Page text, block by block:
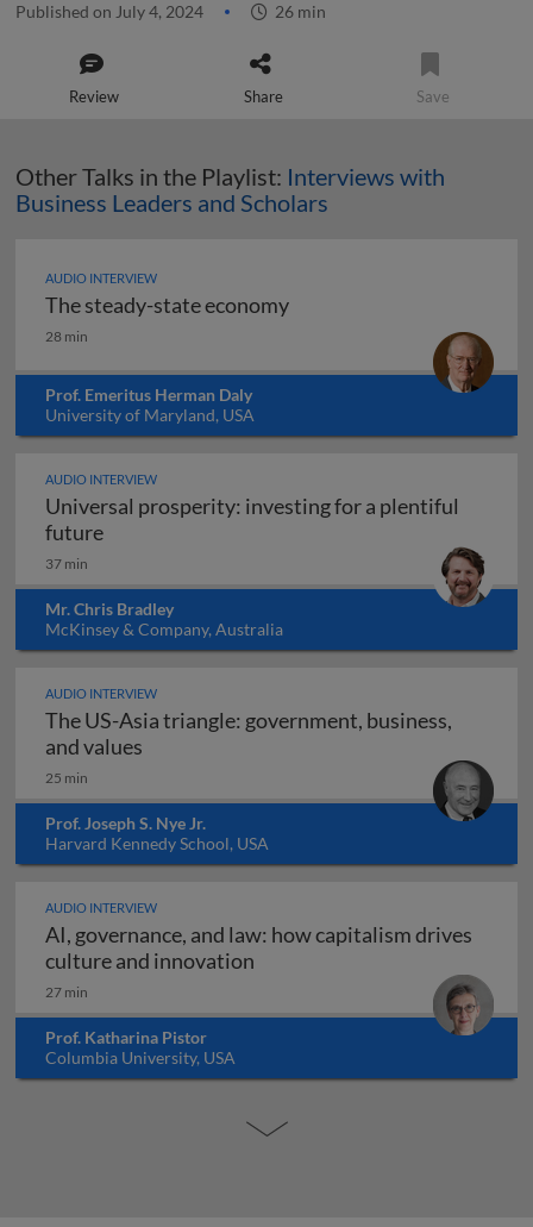
Published on July 4, 2024 26 min
Review Share Save
Other Talks in the Playlist: Interviews with
Business Leaders and Scholars
AUDIO INTERVIEW
The steady-state economy
The steady-state economy
28 min
Prof. Emeritus Herman Daly
University of Maryland, USA
AUDIO INTERVIEW
Universal prosperity: investing for a plentiful
futureUniversal prosperity: investing for a plentiful
37 min
Mr. Chris Bradley
McKinsey & Company, Australia
AUDIO INTERVIEW
The US-Asia triangle: government, business,
and values
25 min
Prof. Joseph S. Nye Jr.
Harvard Kennedy School, USA
AUDIO INTERVIEW
AI, governance, and law: how capitalism drives
culture and innovation
27 min
Prof. Katharina Pistor
Columbia University, USA